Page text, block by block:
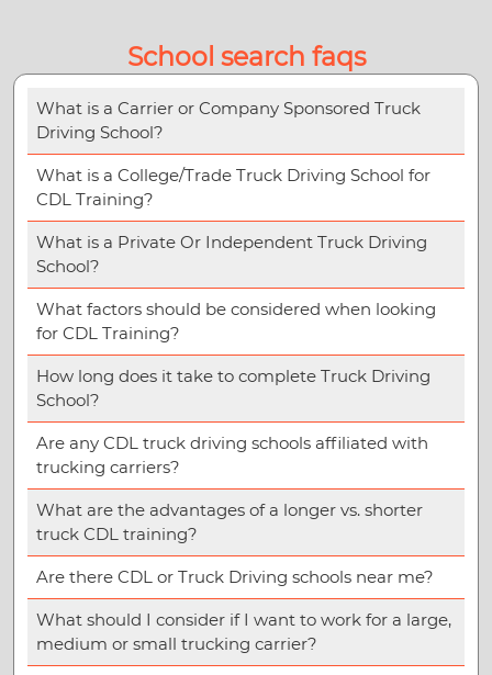
School search faqs
What is a Carrier or Company Sponsored Truck
Driving School?
What is a College/Trade Truck Driving School for
CDL Training?
What is a Private Or Independent Truck Driving
School?
What factors should be considered when looking
for CDL Training?
How long does it take to complete Truck Driving
School?
Are any CDL truck driving schools affiliated with
trucking carriers?
What are the advantages of a longer vs. shorter
truck CDL training?
Are there CDL or Truck Driving schools near me?
What should I consider if I want to work for a large,
medium or small trucking carrier?